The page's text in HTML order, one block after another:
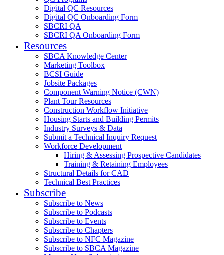
Digital QC Resources
Digital QC Onboarding Form
SBCRI QA
SBCRI QA Onboarding Form
Resources
SBCA Knowledge Center
Marketing Toolbox
BCSI Guide
Jobsite Packages
Component Warning Notice (CWN)
Plant Tour Resources
Construction Workflow Initiative
Housing Starts and Building Permits
Industry Surveys & Data
Submit a Technical Inquiry Request
Workforce Development
Hiring & Assessing Prospective Candidates
Training & Retaining Employees
Structural Details for CAD
Technical Best Practices
Subscribe
Subscribe to News
Subscribe to Podcasts
Subscribe to Events
Subscribe to Chapters
Subscribe to NFC Magazine
Subscribe to SBCA Magazine